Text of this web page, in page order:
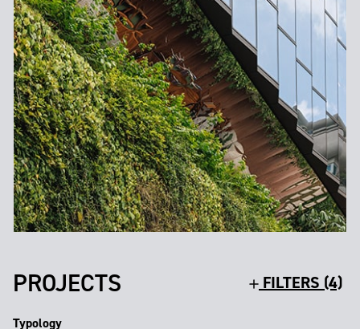
PROJECTS FILTERS (4)
Typology